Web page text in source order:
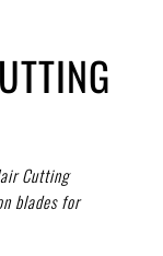
Cutting
blades for